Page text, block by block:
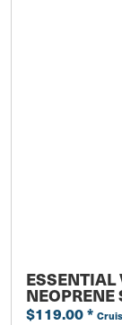
ESSENTIAL
NEOPRENE
$119.00*